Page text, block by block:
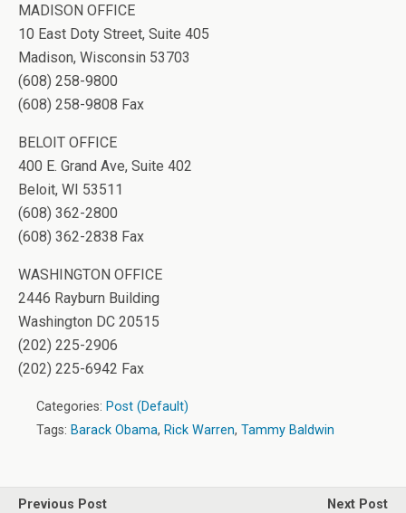
MADISON OFFICE
10 East Doty Street, Suite 405
Madison, Wisconsin 53703
(608) 258-9800
(608) 258-9808 Fax
BELOIT OFFICE
400 E. Grand Ave, Suite 402
Beloit, WI 53511
(608) 362-2800
(608) 362-2838 Fax
WASHINGTON OFFICE
2446 Rayburn Building
Washington DC 20515
(202) 225-2906
(202) 225-6942 Fax
Categories: Post (Default)
Tags: Barack Obama, Rick Warren, Tammy Baldwin
Previous Post
Next Post